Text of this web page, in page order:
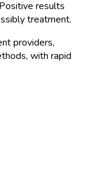
results
treatment.
providers,
with rapid